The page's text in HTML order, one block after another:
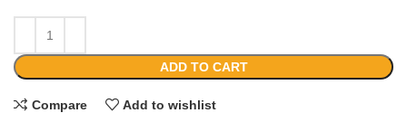
ADD TO CART
Compare Add to wishlist